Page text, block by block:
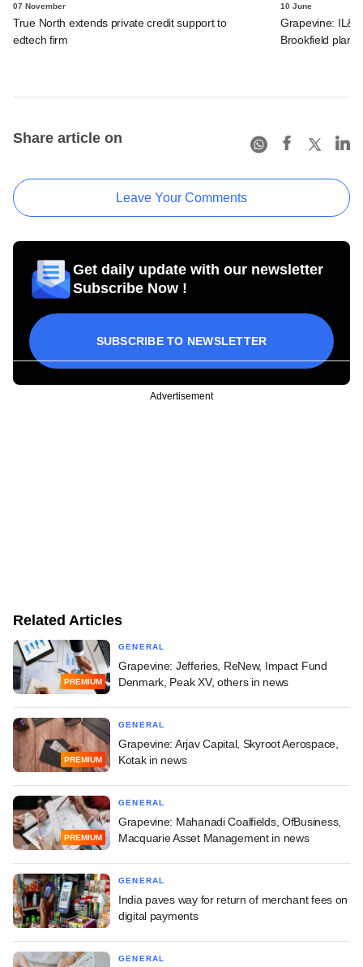
07 November
True North extends private credit support to
edtech firm
10 June
Grapevine:
Brookfield plans
Share article on
Leave Your Comments
Get daily update with our newsletter
Subscribe Now !
SUBSCRIBE TO NEWSLETTER
Advertisement
Related Articles
PREMIUM
GENERAL
Grapevine: Jefferies, ReNew, Impact Fund
Denmark, Peak XV, others in news
PREMIUM
GENERAL
Grapevine: Arjav Capital, Skyroot Aerospace,
Kotak in news
PREMIUM
GENERAL
Grapevine: Mahanadi Coalfields, OfBusiness,
Macquarie Asset Management in news
GENERAL
India paves way for return of merchant fees on
digital payments
GENERAL